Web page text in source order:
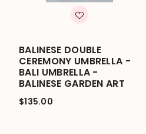
BALINESE DOUBLE
CEREMONY UMBRELLA -
BALI UMBRELLA -
BALINESE GARDEN ART
$135.00